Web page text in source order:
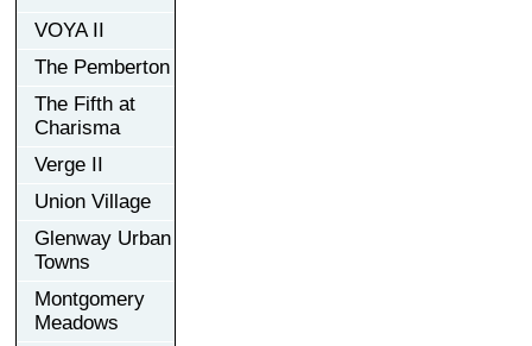
VOYA II
The Pemberton
The Fifth at
Charisma
Verge II
Union Village
Glenway Urban
Towns
Montgomery
Meadows